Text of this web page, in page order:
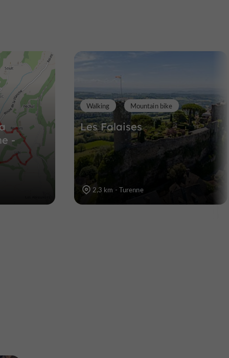
-
Les Falaises
Walking Mountain bike
2,3 km - Turenne